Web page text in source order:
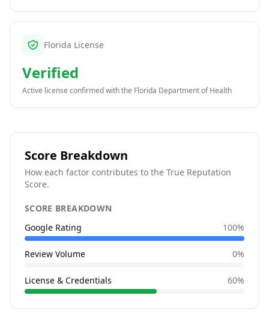
Florida License
Verified
Active license confirmed with the Florida Department of Health
Score Breakdown
How each factor contributes to the True Reputation
Score.
SCORE BREAKDOWN
Google Rating
100%
Review Volume 0%
License & Credentials 60%